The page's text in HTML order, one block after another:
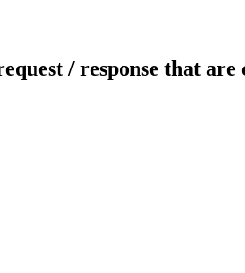
/ response that